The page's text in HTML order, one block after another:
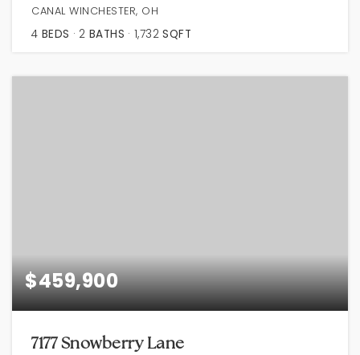
CANAL WINCHESTER, OH
4 BEDS 2 BATHS 1,732 SQFT
$459,900
7177 Snowberry Lane